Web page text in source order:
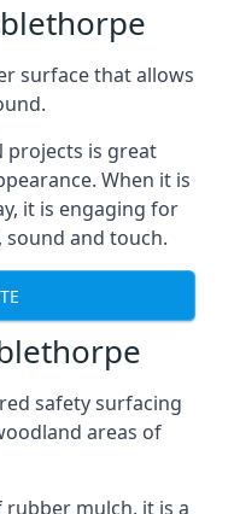
surface that allows
projects is great
When it is
it is engaging for
and touch.
safety surfacing
areas of
mulch, it is a